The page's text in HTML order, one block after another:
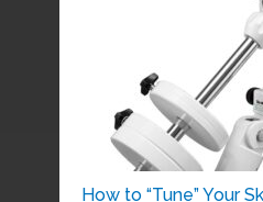
How to “Tune” Your